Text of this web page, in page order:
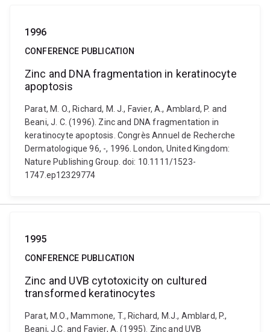
1996
CONFERENCE PUBLICATION
Zinc and DNA fragmentation in keratinocyte
apoptosis
Parat, M. O., Richard, M. J., Favier, A., Amblard, P. and
Beani, J. C. (1996). Zinc and DNA fragmentation in
keratinocyte apoptosis. Congrès Annuel de Recherche
Dermatologique 96, -, 1996. London, United Kingdom:
Nature Publishing Group. doi: 10.1111/1523-
1747.ep12329774
1995
CONFERENCE PUBLICATION
Zinc and UVB cytotoxicity on cultured
transformed keratinocytes
Parat, M.O., Mammone, T., Richard, M.J., Amblard, P.,
Beani, J.C. and Favier, A. (1995). Zinc and UVB